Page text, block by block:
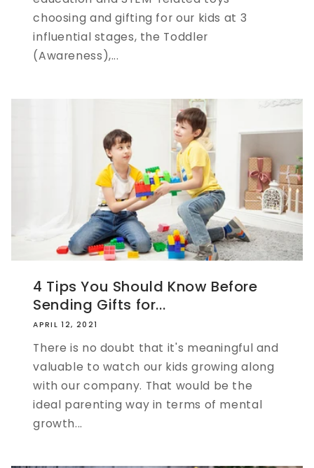
choosing and gifting for our kids at 3
influential stages, the Toddler
(Awareness),...
4 Tips You Should Know Before
Sending Gifts for...
APRIL 12, 2021
There is no doubt that it's meaningful and
valuable to watch our kids growing along
with our company. That would be the
ideal parenting way in terms of mental
growth...